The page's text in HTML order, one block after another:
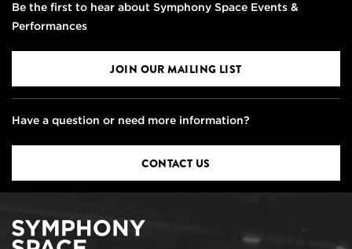
Be the first to hear about Symphony Space Events &
Performances
JOIN OUR MAILING LIST
Have a question or need more information?
CONTACT US